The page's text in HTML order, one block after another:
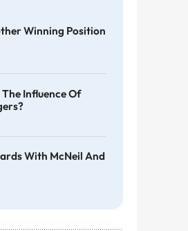
Winning Position
Influence Of
With McNeil And